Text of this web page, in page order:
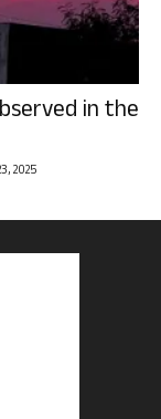
in the
2025